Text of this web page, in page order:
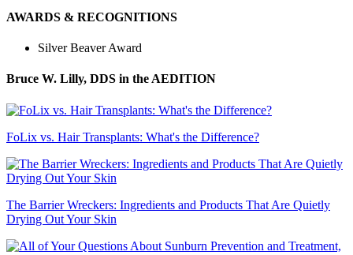
AWARDS & RECOGNITIONS
Silver Beaver Award
Bruce W. Lilly, DDS in the AEDITION
FoLix vs. Hair Transplants: What's the Difference?
The Barrier Wreckers: Ingredients and Products That Are Quietly
Drying Out Your Skin